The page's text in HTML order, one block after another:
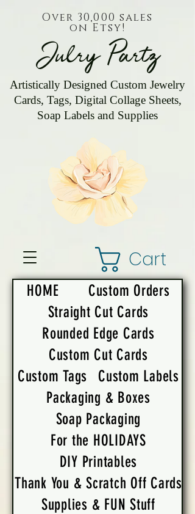
Julry Partz
Artistically Designed Custom Jewelry
Cards, Tags, Digital Collage Sheets,
Soap Labels and Supplies
Cart
Over 30,000 sales
on Etsy!
HOME
Custom Orders
Straight Cut Cards
Rounded Edge Cards
Custom Cut Cards
Custom Tags
Custom Labels
Packaging & Boxes
Soap Packaging
For the HOLIDAYS
DIY Printables
Thank You & Scratch Off Cards
Supplies & FUN Stuff